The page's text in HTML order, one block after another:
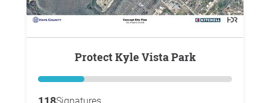
Protect Kyle Vista Park
Signatures